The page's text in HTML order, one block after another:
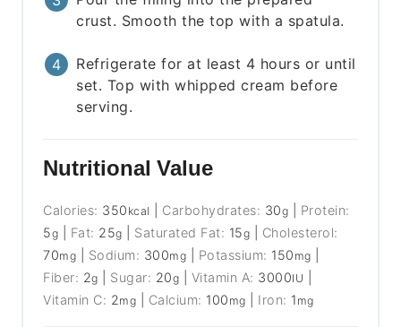
crust. Smooth the top with a spatula.
Refrigerate for at least 4 hours or until
set. Top with whipped cream before
serving.
Nutritional Value
Calories: 350 kcal Carbohydrates: 30g
Protein:
5g Fat: 25g Saturated Fat: 15g
Cholesterol:
70mg Sodium: 300mg Potassium: 150 mg
Fiber: 2g Sugar: 20g Vitamin A: 3000IU
Vitamin C: 2mg Calcium: 100 mg Iron: 1 mg